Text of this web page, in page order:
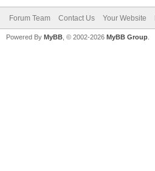
Forum Team Contact Us Your Website
Powered By MyBB , © 2002-2026 MyBB Group